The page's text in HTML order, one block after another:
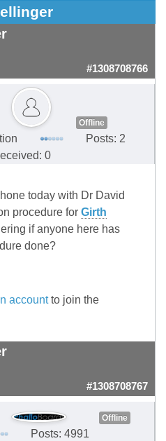
#1308708766
Offline
Posts: 2
0
today with Dr David
procedure for Girth
if anyone here has
done?
accountto join the
#1308708767
Offline
Posts: 4991